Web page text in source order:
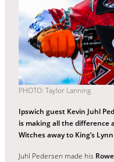
PHOTO: Taylor Lanning
Ipswich guest Kevin Juhl
is making all the difference
Witches away to King’s
Juhl Pedersen made his